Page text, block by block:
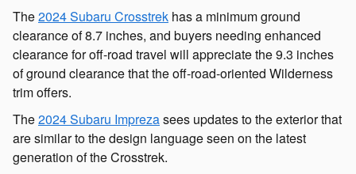
The2024 Subaru Crosstrek has a minimum ground
clearance of 8.7 inches, and buyers needing enhanced
clearance for off-road travel will appreciate the 9.3 inches
of ground clearance that the off-road-oriented Wilderness
trim offers.
The2024 Subaru Imprezasees updates to the exterior that
are similar to the design language seen on the latest
generation of the Crosstrek.